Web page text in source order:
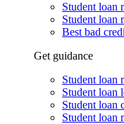
Student loan
Student loan
Best bad
Get guidance
Student loan
Student loan
Student loan
Student loan